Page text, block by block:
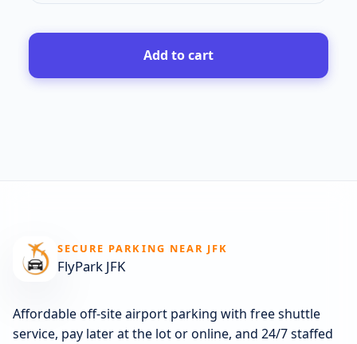
Add to cart
SECURE PARKING NEAR JFK
FlyPark JFK
Affordable off-site airport parking with free shuttle
service, pay later at the lot or online, and 24/7 staffed